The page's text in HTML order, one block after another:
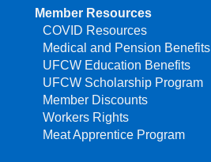
Member Resources
COVID Resources
Medical and Pension Benefits
UFCW Education Benefits
UFCW Scholarship Program
Member Discounts
Workers Rights
Meat Apprentice Program